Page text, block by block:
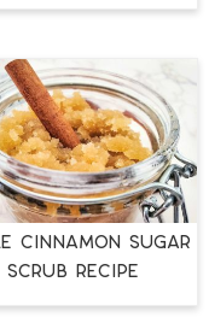
CINNAMON SUGAR
SCRUB RECIPE